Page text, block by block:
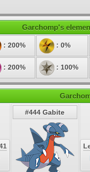
Garchomp's
: 200% : 0%
: 200% : 100%
#444 Gabite